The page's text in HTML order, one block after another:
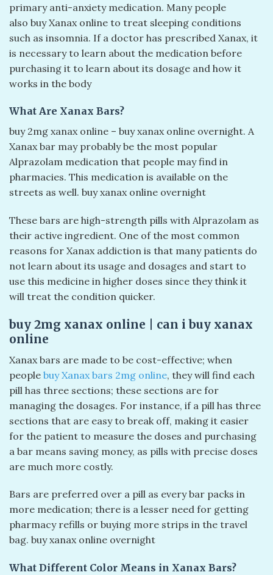
primary anti-anxiety medication. Many people
also buy Xanax online to treat sleeping conditions
such as insomnia. If a doctor has prescribed Xanax, it
is necessary to learn about the medication before
purchasing it to learn about its dosage and how it
works in the body
What Are Xanax Bars?
buy 2mg xanax online – buy xanax online overnight​. A
Xanax bar may probably be the most popular
Alprazolam medication that people may find in
pharmacies. This medication is available on the
streets as well. buy xanax online overnight​
These bars are high-strength pills with Alprazolam as
their active ingredient. One of the most common
reasons for Xanax addiction is that many patients do
not learn about its usage and dosages and start to
use this medicine in higher doses since they think it
will treat the condition quicker.
buy 2mg xanax online​ | can i buy xanax
online​
Xanax bars are made to be cost-effective; when
people buy Xanax bars 2mg online, they will find each
pill has three sections; these sections are for
managing the dosages. For instance, if a pill has three
sections that are easy to break off, making it easier
for the patient to measure the doses and purchasing
a bar means saving money, as pills with precise doses
are much more costly.
Bars are preferred over a pill as every bar packs in
more medication; there is a lesser need for getting
pharmacy refills or buying more strips in the travel
bag. buy xanax online overnight​
What Different Color Means in Xanax Bars?